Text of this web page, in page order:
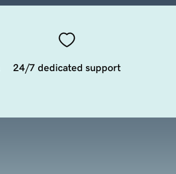
24/7 dedicated support